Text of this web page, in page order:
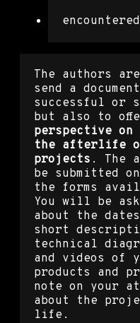
The authors
send a
successful or
but also to
perspective
the afterlife
projects . The
be submitted
the forms
You will be
about the
short
technical
and videos of
products and
note on your
about the
life.